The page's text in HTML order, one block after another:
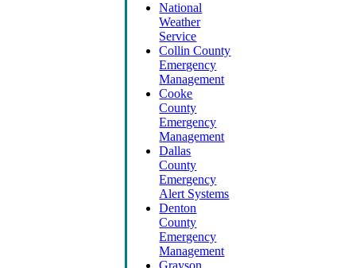
National
Weather
Service
Collin County
Emergency
Management
Cooke
County
Emergency
Management
Dallas
County
Emergency
Alert Systems
Denton
County
Emergency
Management